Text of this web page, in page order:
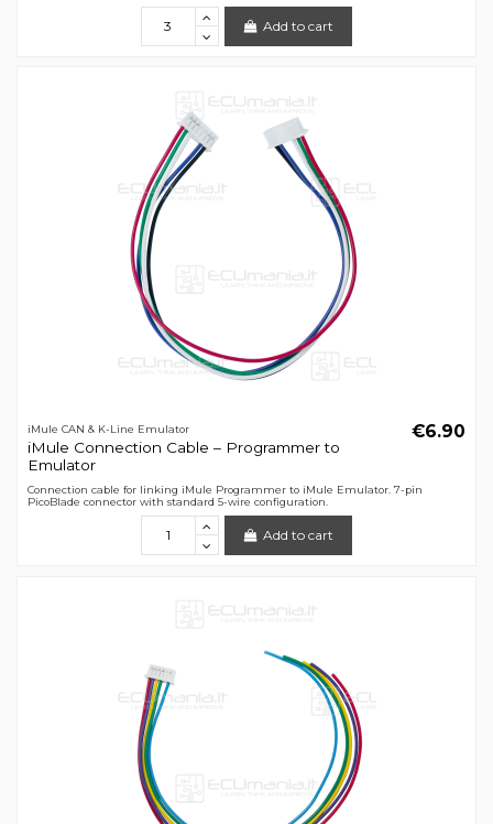
Add to cart
iMule CAN & K-Line Emulator
iMule Connection Cable – Programmer to
Emulator
€6.90
Connection cable for linking iMule Programmer to iMule Emulator. 7-pin
PicoBlade connector with standard 5-wire configuration.
Add to cart